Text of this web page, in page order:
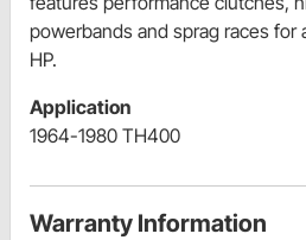
powerbands and sprag races for
HP.
Application
1964-1980 TH400
Warranty Information